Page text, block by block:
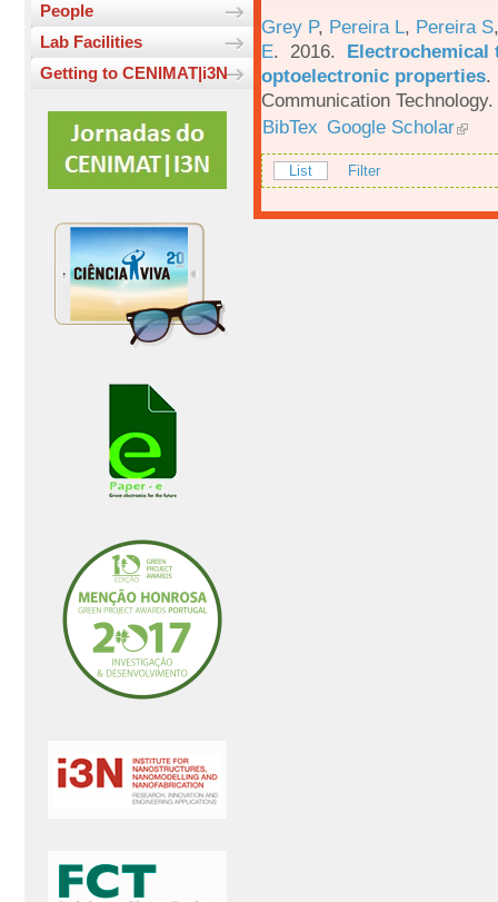
People
Lab Facilities
Getting to CENIMAT|i3N
Grey P, Pereira L, Pereira S
E. 2016. Electrochemical
optoelectronic properties.
Communication
BibTex Google Scholar
List Filter